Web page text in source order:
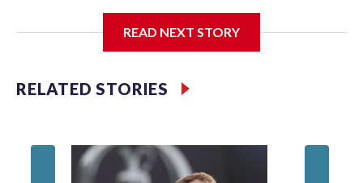
Department's Special Victims Unit.The rescue operations
specialized NYPD detectives who arrested 89
individuals."The surprise was really the outpouring of support
of the Special Victims Unit.Those rescued, largely the victims
of sex trafficking, are now being supported with an array of
READ NEXT STORY
RELATED STORIES